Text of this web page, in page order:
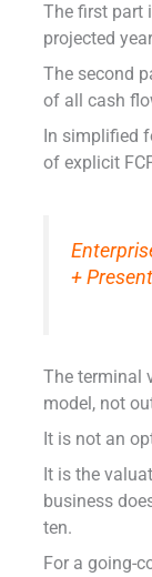
The first part
projected
The second
of all cash
In simplified
of explicit
+
The terminal
model, not
It is not an
It is the
business
ten.
For a going-